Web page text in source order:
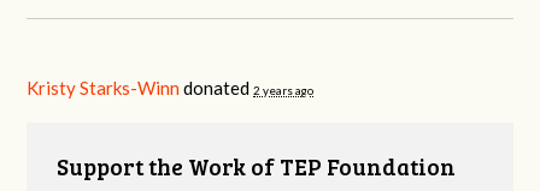
Kristy Starks-Winn donated2 years ago
Support the Work of TEP Foundation